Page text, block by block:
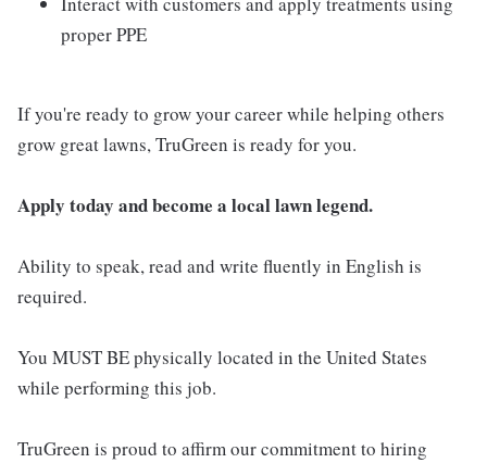
proper PPE
If you're ready to grow your career while helping others
grow great lawns, TruGreen is ready for you.
Apply today and become a local lawn legend.
Ability to speak, read and write fluently in English is
required.
You MUST BE physically located in the United States
while performing this job.
TruGreen is proud to affirm our commitment to hiring